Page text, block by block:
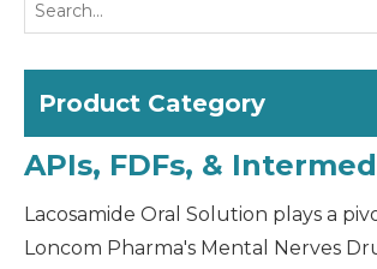
Product Category
APIs, FDFs, &
Lacosamide Oral Solution plays a
Loncom Pharma's Mental Nerves